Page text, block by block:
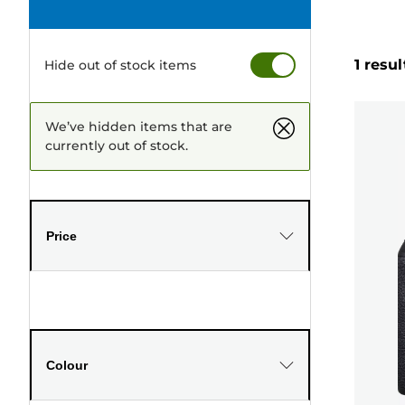
Hide out of stock items
We’ve hidden items that are
currently out of stock.
Price
Colour
1